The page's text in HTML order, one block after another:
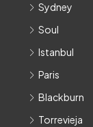
Sydney
Soul
Istanbul
Paris
Blackburn
Torrevieja